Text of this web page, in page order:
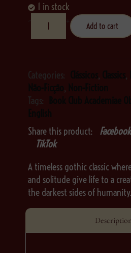
1 in stock
+
Add to cart
Alternative:
Categories: Clássicos, Classics,
Não-Ficção, Non-Fiction
Tags:
Book Club Academiae
English
Share this product:
Facebook
TikTok
A timeless gothic classic
and solitude give life to a
the darkest sides of humanity.
Description